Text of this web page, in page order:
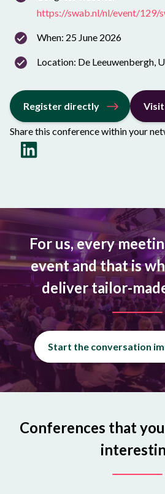
https://swab.nl/nl/event/129/
When: 25 June 2026
Location: De Leeuwenbergh,
Register directly
Share this conference within your
For us, every
event and that is
deliver tailor-
Start the conversation
Conferences that